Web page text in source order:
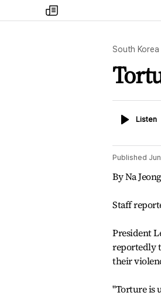
my
times
South Korea
ListenListen
Published
By Na
Staff
President
reportedly
their
"Torture is